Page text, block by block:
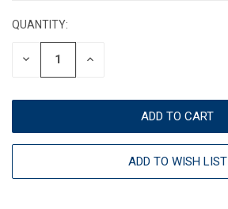
QUANTITY:
DECREASE INCREASE
ADD TO WISH LIST